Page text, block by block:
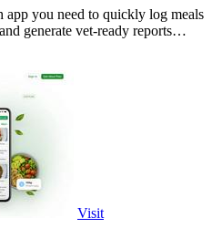
app you need to quickly log meals
generate vet-ready reports
Visit